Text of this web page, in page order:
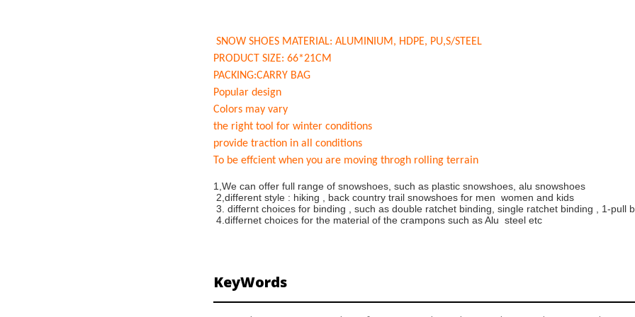
SNOW SHOES MATERIAL: ALUMINIUM, HDPE, PU,S/STEEL
PRODUCT SIZE: 66*21CM
PACKING:CARRY BAG
Popular design
Colors may vary
the right tool for winter conditions
provide traction in all conditions
To be effcient when you are moving throgh rolling terrain
1,We can offer full range of snowshoes, such as plastic snowshoes, alu snowshoes
2,different style : hiking , back country trail snowshoes for men women and kids
3. differnt choices for binding , such as double ratchet binding, single ratchet binding , 1-pull
4.differnet choices for the material of the crampons such as Alu steel etc
KeyWords